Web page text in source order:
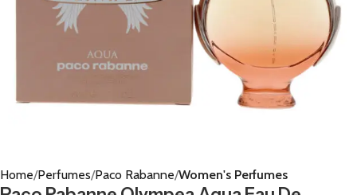
Home Perfumes Paco Rabanne Women's Perfumes